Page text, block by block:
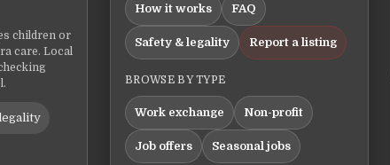
children or
care. Local
How it works FAQ
Safety & legality Report a listing
BROWSE BY TYPE
Work exchange Non-profit
Job offers Seasonal jobs